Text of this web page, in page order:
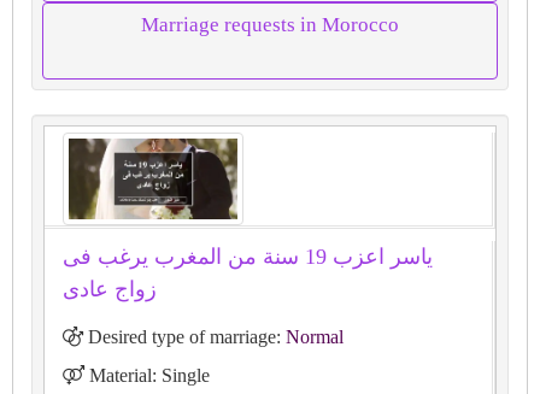
Marriage requests in Morocco
ياسر اعزب 19 سنة من المغرب يرغب فى
زواج عادى
Desired type of marriage: Normal
Material: Single